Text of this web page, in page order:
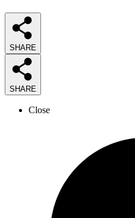
SHARE
SHARE
Close